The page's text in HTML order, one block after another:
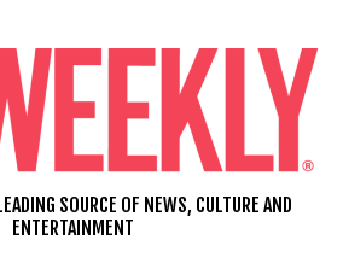
SOURCE OF NEWS, CULTURE AND
ENTERTAINMENT